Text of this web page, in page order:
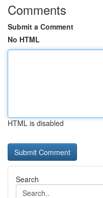
Comments
Submit a Comment
No HTML
HTML is disabled
Search